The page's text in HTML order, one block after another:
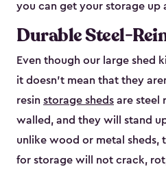
you can get your storage up
Durable Steel-
Even though our large shed
it doesn’t mean that they
resin storage sheds are steel
walled, and they will stand
unlike wood or metal sheds,
for storage will not crack,